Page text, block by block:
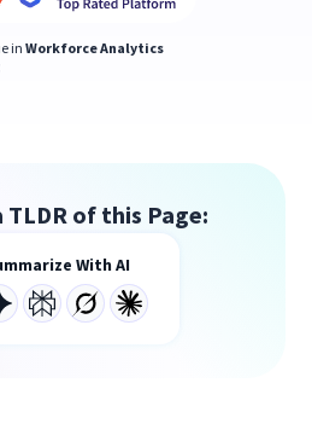
in Workforce Analytics
TLDR of this Page:
With AI